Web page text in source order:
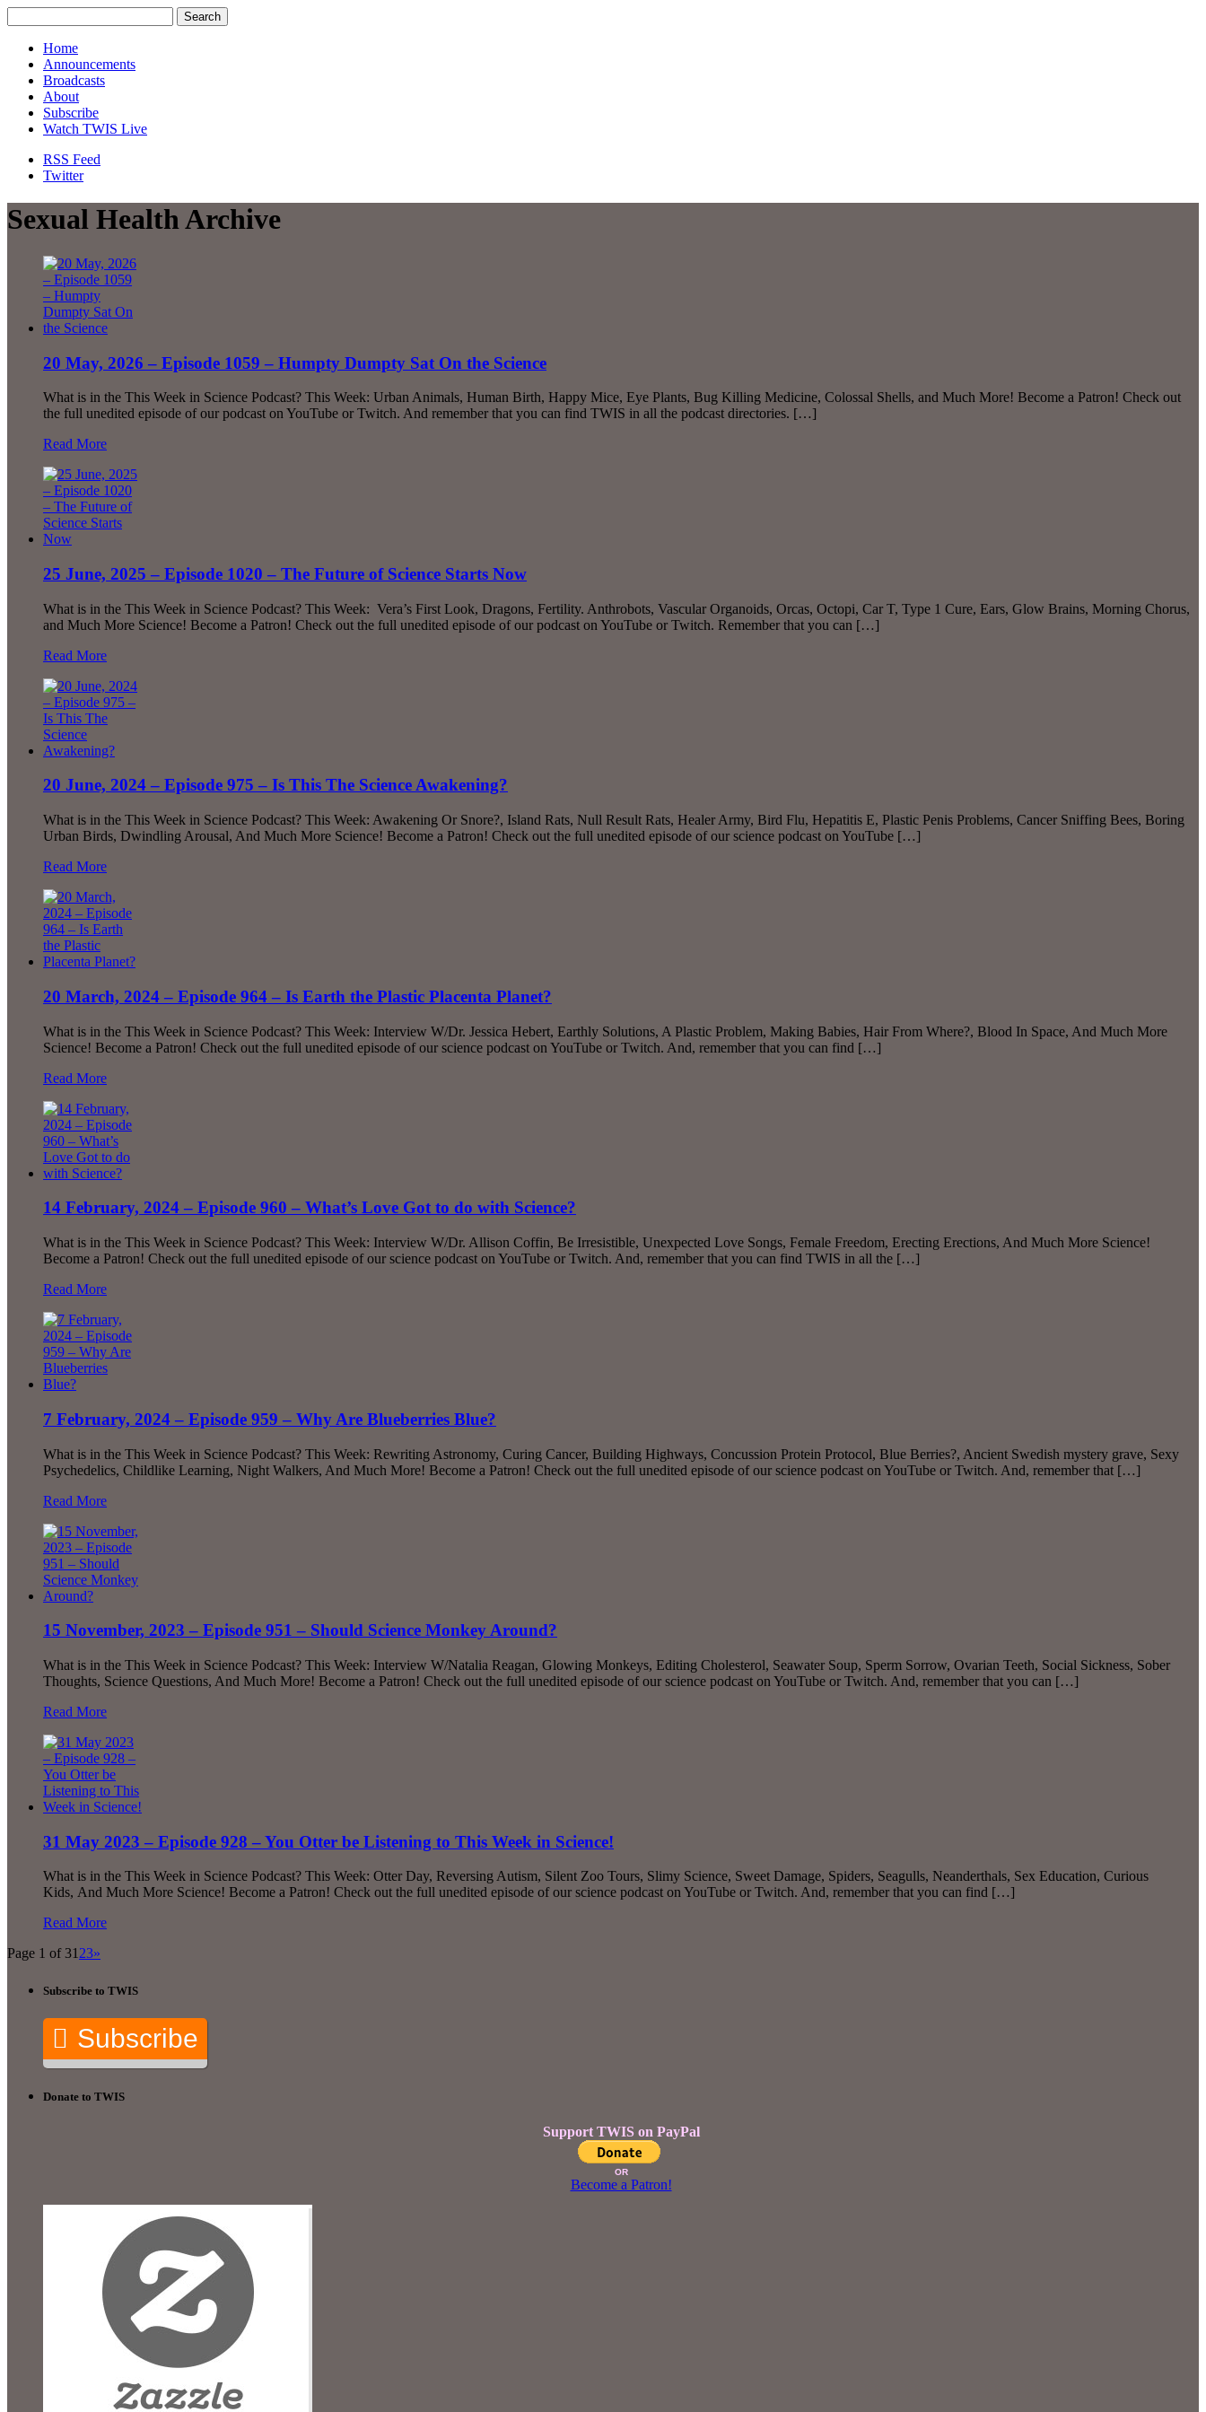
Home
Announcements
Broadcasts
About
Subscribe
Watch TWIS Live
RSS Feed
Twitter
Sexual Health Archive
20 May, 2026 – Episode 1059 – Humpty Dumpty Sat On the Science
What is in the This Week in Science Podcast? This Week: Urban Animals, Human Birth, Happy Mice, Eye Plants, Bug Killing Medicine, Colossal Shells, and Much More! Become a Patron! Check out
the full unedited episode of our podcast on YouTube or Twitch. And remember that you can find TWIS in all the podcast directories. […]
Read More
25 June, 2025 – Episode 1020 – The Future of Science Starts Now
What is in the This Week in Science Podcast? This Week: Vera’s First Look, Dragons, Fertility. Anthrobots, Vascular Organoids, Orcas, Octopi, Car T, Type 1 Cure, Ears, Glow Brains, Morning Chorus,
and Much More Science! Become a Patron! Check out the full unedited episode of our podcast on YouTube or Twitch. Remember that you can […]
Read More
20 June, 2024 – Episode 975 – Is This The Science Awakening?
What is in the This Week in Science Podcast? This Week: Awakening Or Snore?, Island Rats, Null Result Rats, Healer Army, Bird Flu, Hepatitis E, Plastic Penis Problems, Cancer Sniffing Bees, Boring
Urban Birds, Dwindling Arousal, And Much More Science! Become a Patron! Check out the full unedited episode of our science podcast on YouTube […]
Read More
20 March, 2024 – Episode 964 – Is Earth the Plastic Placenta Planet?
What is in the This Week in Science Podcast? This Week: Interview W/Dr. Jessica Hebert, Earthly Solutions, A Plastic Problem, Making Babies, Hair From Where?, Blood In Space, And Much More
Science! Become a Patron! Check out the full unedited episode of our science podcast on YouTube or Twitch. And, remember that you can find […]
Read More
14 February, 2024 – Episode 960 – What’s Love Got to do with Science?
What is in the This Week in Science Podcast? This Week: Interview W/Dr. Allison Coffin, Be Irresistible, Unexpected Love Songs, Female Freedom, Erecting Erections, And Much More Science!
Become a Patron! Check out the full unedited episode of our science podcast on YouTube or Twitch. And, remember that you can find TWIS in all the […]
Read More
7 February, 2024 – Episode 959 – Why Are Blueberries Blue?
What is in the This Week in Science Podcast? This Week: Rewriting Astronomy, Curing Cancer, Building Highways, Concussion Protein Protocol, Blue Berries?, Ancient Swedish mystery grave, Sexy
Psychedelics, Childlike Learning, Night Walkers, And Much More! Become a Patron! Check out the full unedited episode of our science podcast on YouTube or Twitch. And, remember that […]
Read More
15 November, 2023 – Episode 951 – Should Science Monkey Around?
What is in the This Week in Science Podcast? This Week: Interview W/Natalia Reagan, Glowing Monkeys, Editing Cholesterol, Seawater Soup, Sperm Sorrow, Ovarian Teeth, Social Sickness, Sober
Thoughts, Science Questions, And Much More! Become a Patron! Check out the full unedited episode of our science podcast on YouTube or Twitch. And, remember that you can […]
Read More
31 May 2023 – Episode 928 – You Otter be Listening to This Week in Science!
What is in the This Week in Science Podcast? This Week: Otter Day, Reversing Autism, Silent Zoo Tours, Slimy Science, Sweet Damage, Spiders, Seagulls, Neanderthals, Sex Education, Curious
Kids, And Much More Science! Become a Patron! Check out the full unedited episode of our science podcast on YouTube or Twitch. And, remember that you can find […]
Read More
Page 1 of 31 23»
Subscribe to TWIS
Subscribe
Donate to TWIS
Support TWIS on PayPal
OR
Become a Patron!